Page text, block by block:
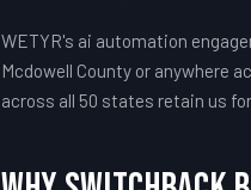
WETYR's ai automation
Mcdowell County or anywhere
across all 50 states retain us